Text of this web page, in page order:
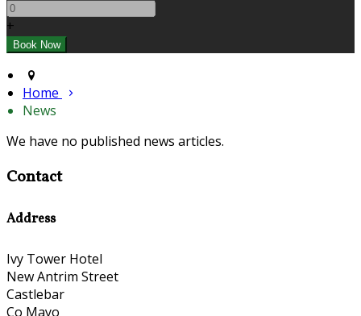
+
Home
News
We have no published news articles.
Contact
Address
Ivy Tower Hotel
New Antrim Street
Castlebar
Co Mayo